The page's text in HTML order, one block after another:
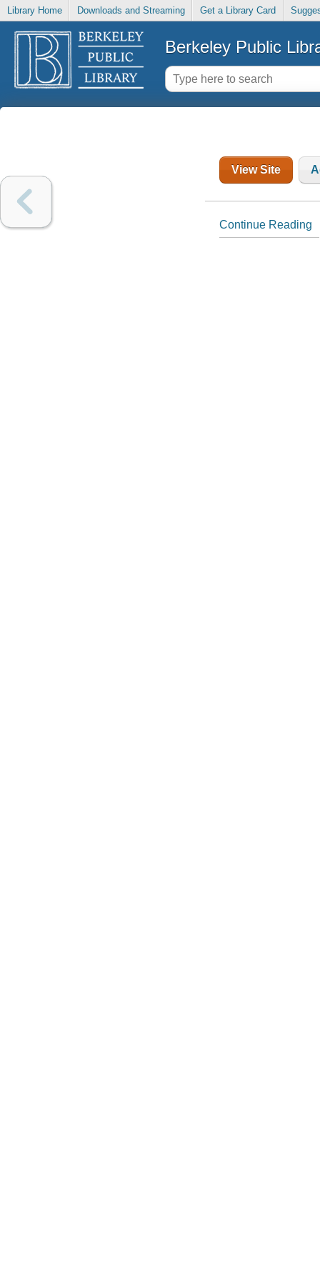
Library Home Downloads and Streaming Get a Library Card
Berkeley Public
View Site
Continue Reading